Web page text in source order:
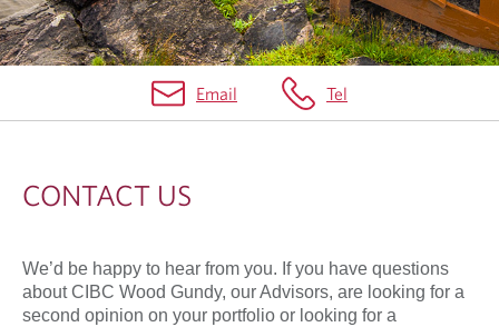
Email Tel
CONTACT US
We’d be happy to hear from you. If you have questions
about CIBC Wood Gundy, our Advisors, are looking for a
second opinion on your portfolio or looking for a